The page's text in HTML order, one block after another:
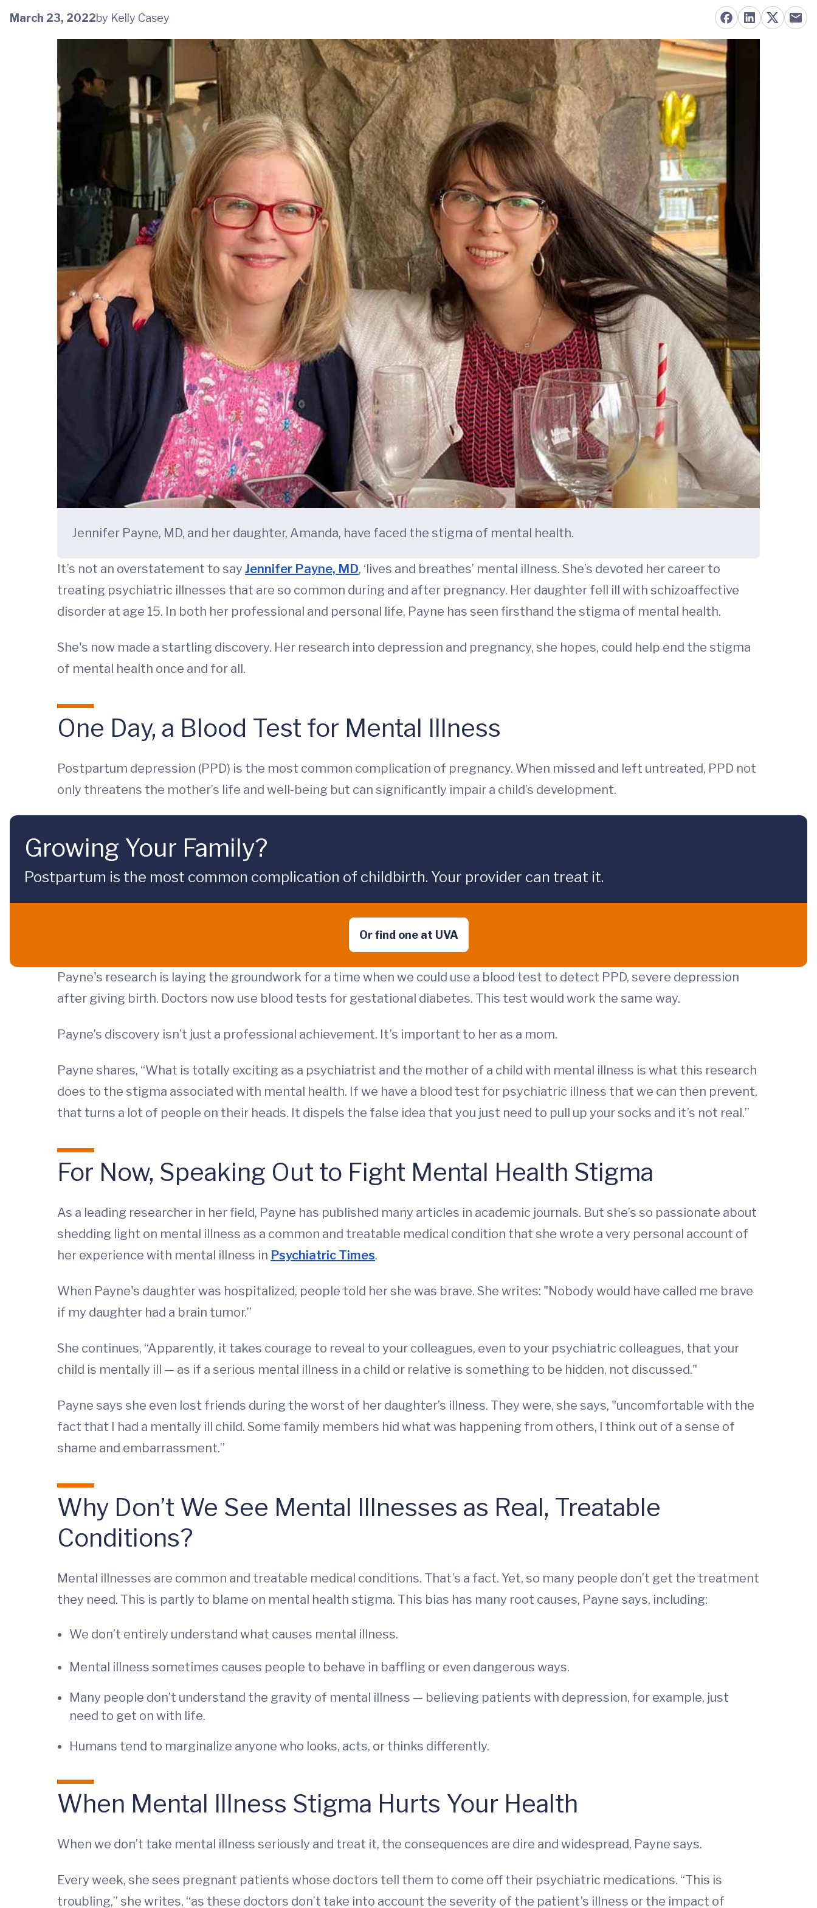
March 23, 2022by Kelly Casey
Jennifer Payne, MD, and her daughter, Amanda, have faced the stigma of mental health.
It’s not an overstatement to say Jennifer Payne, MD, ‘lives and breathes’ mental illness. She’s devoted her career to
treating psychiatric illnesses that are so common during and after pregnancy. Her daughter fell ill with schizoaffective
disorder at age 15. In both her professional and personal life, Payne has seen firsthand the stigma of mental health.
She's now made a startling discovery. Her research into depression and pregnancy, she hopes, could help end the stigma
of mental health once and for all.
One Day, a Blood Test for Mental Illness
Postpartum depression (PPD) is the most common complication of pregnancy. When missed and left untreated, PPD not
only threatens the mother’s life and well-being but can significantly impair a child’s development.
Growing Your Family?
Postpartum is the most common complication of childbirth. Your provider can treat it.
Or find one at UVA
Payne's research is laying the groundwork for a time when we could use a blood test to detect PPD, severe depression
after giving birth. Doctors now use blood tests for gestational diabetes. This test would work the same way.
Payne’s discovery isn’t just a professional achievement. It’s important to her as a mom.
Payne shares, “What is totally exciting as a psychiatrist and the mother of a child with mental illness is what this research
does to the stigma associated with mental health. If we have a blood test for psychiatric illness that we can then prevent,
that turns a lot of people on their heads. It dispels the false idea that you just need to pull up your socks and it’s not real.”
For Now, Speaking Out to Fight Mental Health Stigma
As a leading researcher in her field, Payne has published many articles in academic journals. But she’s so passionate about
shedding light on mental illness as a common and treatable medical condition that she wrote a very personal account of
her experience with mental illness in Psychiatric Times.
When Payne's daughter was hospitalized, people told her she was brave. She writes: "Nobody would have called me brave
if my daughter had a brain tumor.”
She continues, “Apparently, it takes courage to reveal to your colleagues, even to your psychiatric colleagues, that your
child is mentally ill — as if a serious mental illness in a child or relative is something to be hidden, not discussed."
Payne says she even lost friends during the worst of her daughter’s illness. They were, she says, "uncomfortable with the
fact that I had a mentally ill child. Some family members hid what was happening from others, I think out of a sense of
shame and embarrassment.”
Why Don’t We See Mental Illnesses as Real, Treatable
Conditions?
Mental illnesses are common and treatable medical conditions. That’s a fact. Yet, so many people don’t get the treatment
they need. This is partly to blame on mental health stigma. This bias has many root causes, Payne says, including:
We don’t entirely understand what causes mental illness.
Mental illness sometimes causes people to behave in baffling or even dangerous ways.
Many people don’t understand the gravity of mental illness — believing patients with depression, for example, just
need to get on with life.
Humans tend to marginalize anyone who looks, acts, or thinks differently.
When Mental Illness Stigma Hurts Your Health
When we don’t take mental illness seriously and treat it, the consequences are dire and widespread, Payne says.
Every week, she sees pregnant patients whose doctors tell them to come off their psychiatric medications. “This is
troubling,” she writes, “as these doctors don’t take into account the severity of the patient’s illness or the impact of